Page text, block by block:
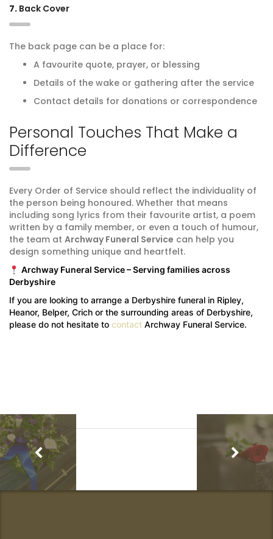
7. Back Cover
The back page can be a place for:
A favourite quote, prayer, or blessing
Details of the wake or gathering after the service
Contact details for donations or correspondence
Personal Touches That Make a
Difference
Every Order of Service should reflect the individuality of
the person being honoured. Whether that means
including song lyrics from their favourite artist, a poem
written by a family member, or even a touch of humour,
the team at Archway Funeral Service can help you
design something unique and heartfelt.
Archway Funeral Service – Serving families across
Derbyshire
If you are looking to arrange a Derbyshire funeral in Ripley,
Heanor, Belper, Crich or the surrounding areas of Derbyshire,
please do not hesitate to contact Archway Funeral Service.